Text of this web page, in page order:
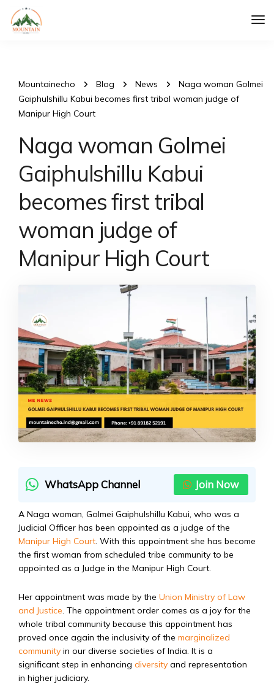
Mountainecho Blog News
Naga woman Golmei
Gaiphulshillu Kabui becomes first tribal woman judge of
Manipur High Court
Naga woman Golmei
Gaiphulshillu Kabui
becomes first tribal
woman judge of
Manipur High Court
WhatsApp Channel Join Now
A Naga woman, Golmei Gaiphulshillu Kabui, who was a
Judicial Officer has been appointed as a judge of the
Manipur High Court. With this appointment she has become
the first woman from scheduled tribe community to be
appointed as a Judge in the Manipur High Court.
Her appointment was made by the Union Ministry of Law
and Justice. The appointment order comes as a joy for the
whole tribal community because this appointment has
proved once again the inclusivity of the marginalized
community in our diverse societies of India. It is a
significant step in enhancing diversity and representation
in higher judiciary.